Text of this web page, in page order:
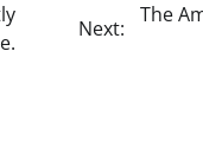
Next:
The